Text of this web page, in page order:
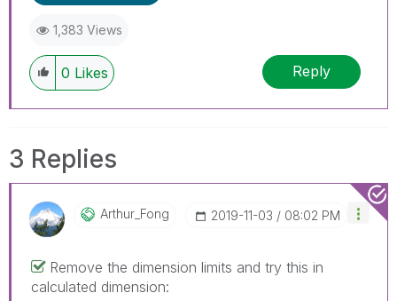
1,383 Views
0 Likes Reply
3 Replies
Arthur_Fong ‎2019-11-03 08:02 PM
Remove the dimension limits and try this in
calculated dimension: